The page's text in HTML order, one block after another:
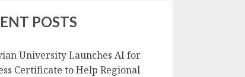
POSTS
University Launches AI for
Certificate to Help Regional